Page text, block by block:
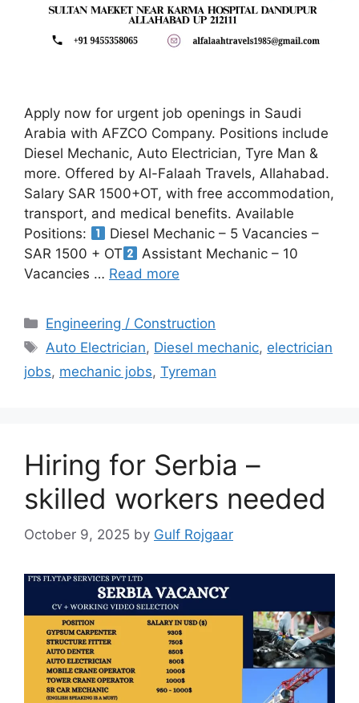
Apply now for urgent job openings in Saudi
Arabia with AFZCO Company. Positions include
Diesel Mechanic, Auto Electrician, Tyre Man &
more. Offered by Al-Falaah Travels, Allahabad.
Salary SAR 1500+OT, with free accommodation,
transport, and medical benefits. Available
Positions:
Diesel Mechanic – 5 Vacancies –
SAR 1500 + OT
Assistant Mechanic – 10
Vacancies … Read more
Categories
Engineering / Construction
Tags
Auto Electrician, Diesel mechanic, electrician
jobs, mechanic jobs, Tyreman
Hiring for Serbia –
skilled workers needed
October 9, 2025 by Gulf Rojgaar